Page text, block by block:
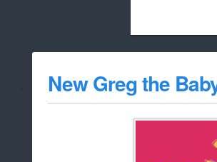
New Greg the